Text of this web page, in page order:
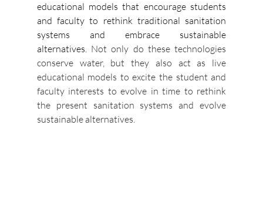
educational models that encourage students
and faculty to rethink traditional sanitation
systems and embrace sustainable
alternatives. Not only do these technologies
conserve water, but they also act as live
educational models to excite the student and
faculty interests to evolve in time to rethink
the present sanitation systems and evolve
sustainable alternatives.